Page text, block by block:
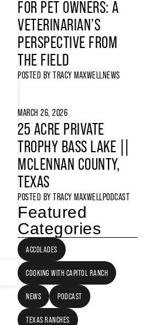
FOR PET OWNERS: A
VETERINARIAN’S
PERSPECTIVE FROM
THE FIELD
POSTED BY TRACY MAXWELLNEWS
MARCH 26, 2026
25 ACRE PRIVATE
TROPHY BASS LAKE ||
MCLENNAN COUNTY,
TEXAS
POSTED BY TRACY MAXWELLPODCAST
Featured
Categories
ACCOLADES
COOKING WITH CAPITOL RANCH
NEWS PODCAST
TEXAS RANCHES